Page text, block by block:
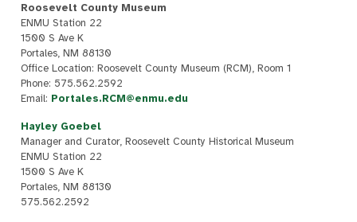
Roosevelt County Museum
ENMU Station 22
1500 S Ave K
Portales, NM 88130
Office Location: Roosevelt County Museum (RCM), Room 1
Phone: 575.562.2592
Email: Portales.RCM@enmu.edu
Hayley Goebel
Manager and Curator, Roosevelt County Historical Museum
ENMU Station 22
1500 S Ave K
Portales, NM 88130
575.562.2592